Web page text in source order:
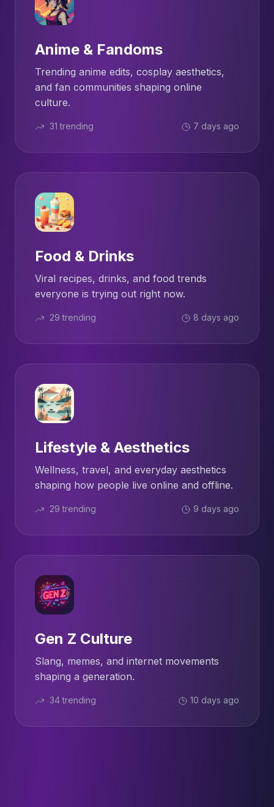
Anime & Fandoms
Trending anime edits, cosplay aesthetics,
and fan communities shaping online
culture.
31 trending 7 days ago
Food & Drinks
Viral recipes, drinks, and food trends
everyone is trying out right now.
29 trending 8 days ago
Lifestyle & Aesthetics
Wellness, travel, and everyday aesthetics
shaping how people live online and offline.
29 trending 9 days ago
Gen Z Culture
Slang, memes, and internet movements
shaping a generation.
34 trending 10 days ago